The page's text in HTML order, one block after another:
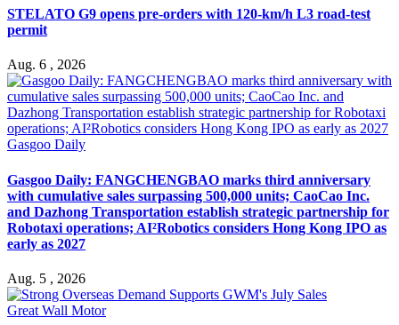
STELATO G9 opens pre-orders with 120-km/h L3 road-test
permit
Aug. 6 , 2026
Gasgoo Daily
Gasgoo Daily: FANGCHENGBAO marks third anniversary
with cumulative sales surpassing 500,000 units; CaoCao Inc.
and Dazhong Transportation establish strategic partnership for
Robotaxi operations; AI²Robotics considers Hong Kong IPO as
early as 2027
Aug. 5 , 2026
Great Wall Motor